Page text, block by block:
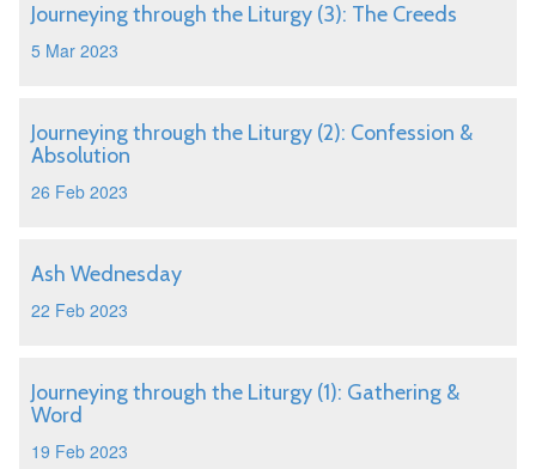
Journeying through the Liturgy (3): The Creeds
5 Mar 2023
Journeying through the Liturgy (2): Confession &
Absolution
26 Feb 2023
Ash Wednesday
22 Feb 2023
Journeying through the Liturgy (1): Gathering &
Word
19 Feb 2023